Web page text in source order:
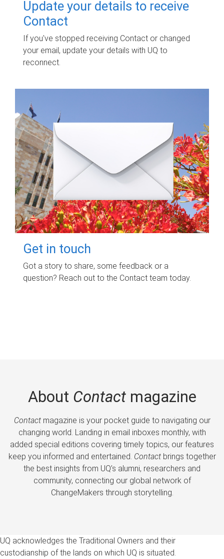
Update your details to receive
Contact
If you've stopped receiving Contact or changed
your email, update your details with UQ to
reconnect.
Get in touch
Got a story to share, some feedback or a
question? Reach out to the Contact team today.
About Contactmagazine
Contactmagazine is your pocket guide to navigating our
changing world. Landing in email inboxes monthly, with
added special editions covering timely topics, our features
keep you informed and entertained. Contactbrings together
the best insights from UQ’s alumni, researchers and
community, connecting our global network of
ChangeMakers through storytelling.
UQ acknowledges the Traditional Owners and their
custodianship of the lands on which UQ is situated.